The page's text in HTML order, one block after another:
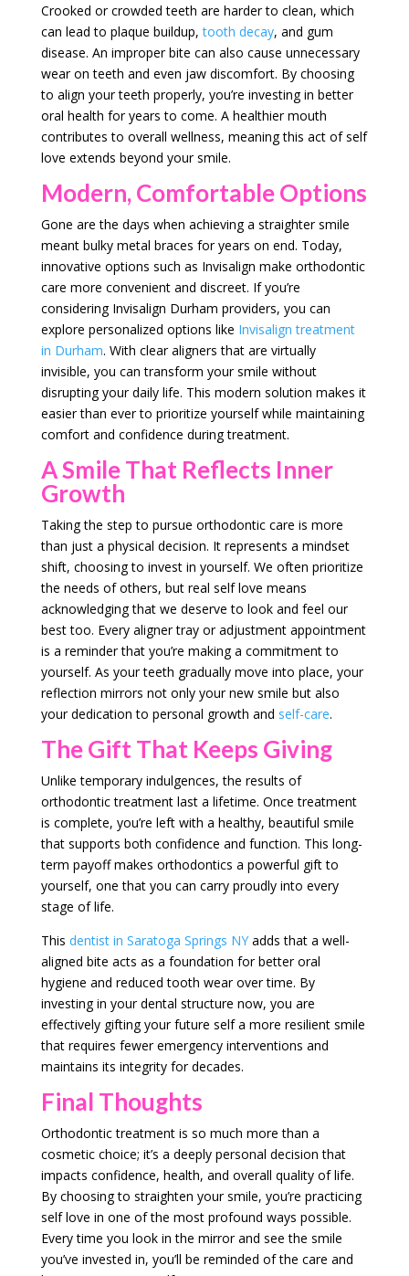
Crooked or crowded teeth are harder to clean, which
can lead to plaque buildup,tooth decay, and gum
disease. An improper bite can also cause unnecessary
wear on teeth and even jaw discomfort. By choosing
to align your teeth properly, you’re investing in better
oral health for years to come. A healthier mouth
contributes to overall wellness, meaning this act of self
love extends beyond your smile.
Modern, Comfortable Options
Gone are the days when achieving a straighter smile
meant bulky metal braces for years on end. Today,
innovative options such as Invisalign make orthodontic
care more convenient and discreet. If you’re
considering Invisalign Durham providers, you can
explore personalized options like Invisalign treatment
in Durham. With clear aligners that are virtually
invisible, you can transform your smile without
disrupting your daily life. This modern solution makes it
easier than ever to prioritize yourself while maintaining
comfort and confidence during treatment.
A Smile That Reflects Inner
Growth
Taking the step to pursue orthodontic care is more
than just a physical decision. It represents a mindset
shift, choosing to invest in yourself. We often prioritize
the needs of others, but real self love means
acknowledging that we deserve to look and feel our
best too. Every aligner tray or adjustment appointment
is a reminder that you’re making a commitment to
yourself. As your teeth gradually move into place, your
reflection mirrors not only your new smile but also
your dedication to personal growth and self-care.
The Gift That Keeps Giving
Unlike temporary indulgences, the results of
orthodontic treatment last a lifetime. Once treatment
is complete, you’re left with a healthy, beautiful smile
that supports both confidence and function. This long-
term payoff makes orthodontics a powerful gift to
yourself, one that you can carry proudly into every
stage of life.
This dentist in Saratoga Springs NYadds that a well-
aligned bite acts as a foundation for better oral
hygiene and reduced tooth wear over time. By
investing in your dental structure now, you are
effectively gifting your future self a more resilient smile
that requires fewer emergency interventions and
maintains its integrity for decades.
Final Thoughts
Orthodontic treatment is so much more than a
cosmetic choice; it’s a deeply personal decision that
impacts confidence, health, and overall quality of life.
By choosing to straighten your smile, you’re practicing
self love in one of the most profound ways possible.
Every time you look in the mirror and see the smile
you’ve invested in, you’ll be reminded of the care and